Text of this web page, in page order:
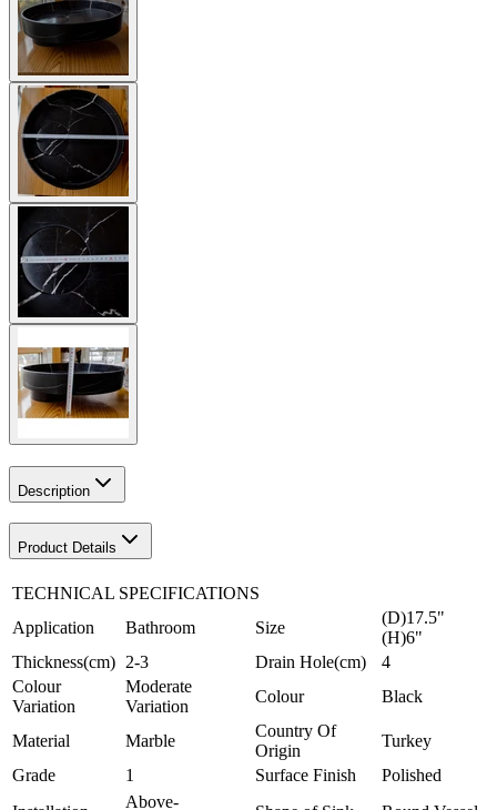
Description
Product Details
TECHNICAL SPECIFICATIONS
Application
Bathroom Size
(D)17.5"
(H)6"
Thickness(cm) 2-3 Drain Hole(cm)
4
Colour
Variation
Moderate
Variation
Colour Black
Material Marble
Country Of
Origin
Turkey
Grade
1 Surface Finish
Polished
Above-